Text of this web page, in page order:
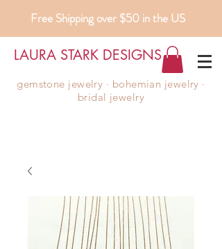
Free Shipping over $50 in the US
LAURA STARK DESIGNS
gemstone jewelry ∙ bohemian jewelry ∙
bridal jewelry